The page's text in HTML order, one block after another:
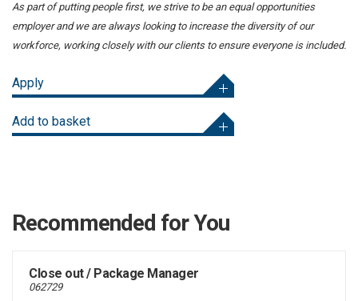
As part of putting people first, we strive to be an equal opportunities
employer and we are always looking to increase the diversity of our
workforce, working closely with our clients to ensure everyone is included.
Apply
Add to basket
Recommended for You
Close out / Package Manager
062729